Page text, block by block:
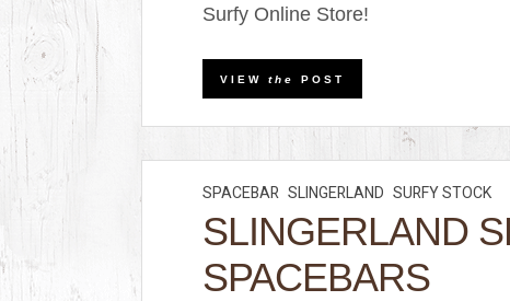
Surfy Online Store!
VIEWthe POST
SPACEBAR SLINGERLAND SURFY STOCK
SLINGERLAND
SPACEBARS